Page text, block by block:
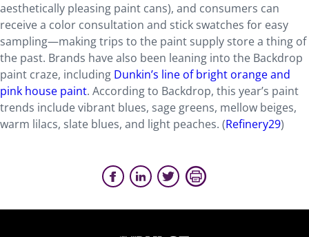
aesthetically pleasing paint cans), and consumers can
receive a color consultation and stick swatches for easy
sampling—making trips to the paint supply store a thing of
the past. Brands have also been leaning into the Backdrop
paint craze, including Dunkin’s line of bright orange and
pink house paint. According to Backdrop, this year’s paint
trends include vibrant blues, sage greens, mellow beiges,
warm lilacs, slate blues, and light peaches. (Refinery29)